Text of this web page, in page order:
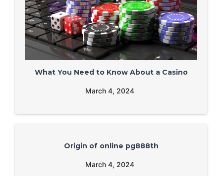
What You Need to Know About a Casino
March 4, 2024
Origin of online pg888th
March 4, 2024